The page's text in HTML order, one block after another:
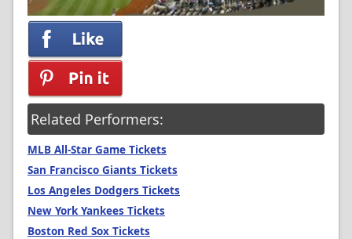
Related Performers:
MLB All-Star Game Tickets
San Francisco Giants Tickets
Los Angeles Dodgers Tickets
New York Yankees Tickets
Boston Red Sox Tickets